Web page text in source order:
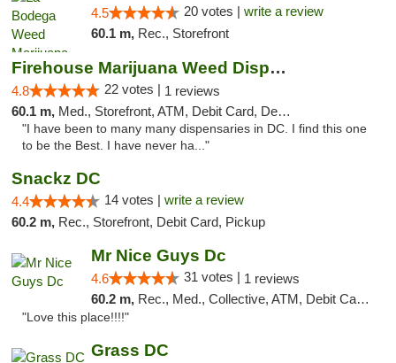
4.5 20 votes | write a review
60.1 m, Rec., Storefront
Firehouse Marijuana Weed Dispensary
4.8 22 votes | 1 reviews
60.1 m, Med., Storefront, ATM, Debit Card, Delivery, Pickup
"I have been to many many dispensaries in DC. I find this one
to be the Best. I have never ha..."
Snackz DC
4.4 14 votes | write a review
60.2 m, Rec., Storefront, Debit Card, Pickup
Mr Nice Guys Dc
4.6 31 votes | 1 reviews
60.2 m, Rec., Med., Collective, ATM, Debit Card, Delivery, Pickup
"Love this place!!!!"
Grass DC